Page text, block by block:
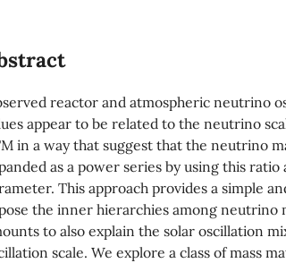
reactor and atmospheric neutrino
appear to be related to the neutrino
in a way that suggest that the neutrino
as a power series by using this ratio
This approach provides a simple
the inner hierarchies among neutrino
to also explain the solar oscillation
scale. We explore a class of mass